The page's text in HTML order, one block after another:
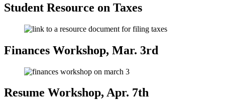
Student Resource on Taxes
Finances Workshop, Mar. 3rd
Resume Workshop, Apr. 7th